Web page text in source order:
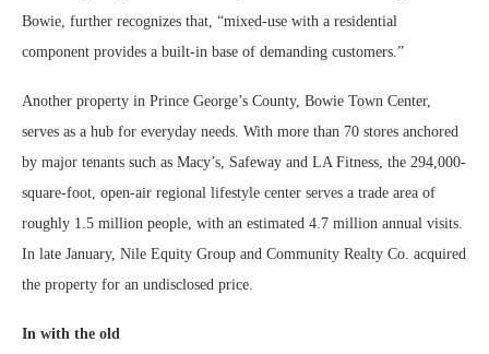
Bowie, further recognizes that, “mixed-use with a residential
component provides a built-in base of demanding customers.”
Another property in Prince George’s County, Bowie Town Center,
serves as a hub for everyday needs. With more than 70 stores anchored
by major tenants such as Macy’s, Safeway and LA Fitness, the 294,000-
square-foot, open-air regional lifestyle center serves a trade area of
roughly 1.5 million people, with an estimated 4.7 million annual visits.
In late January, Nile Equity Group and Community Realty Co. acquired
the property for an undisclosed price.
In with the old